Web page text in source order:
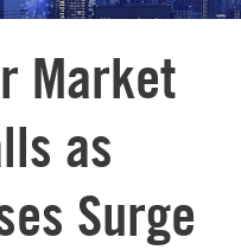
Market
as
Surge